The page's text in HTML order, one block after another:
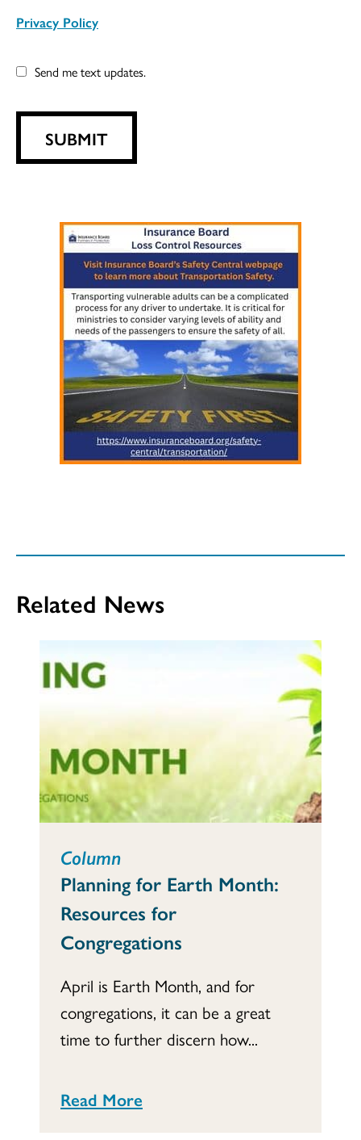
Privacy Policy
Send me text updates.
SUBMIT
Related News
Column
Planning for Earth Month:
Resources for
Congregations
April is Earth Month, and for
congregations, it can be a great
time to further discern how...
Read More